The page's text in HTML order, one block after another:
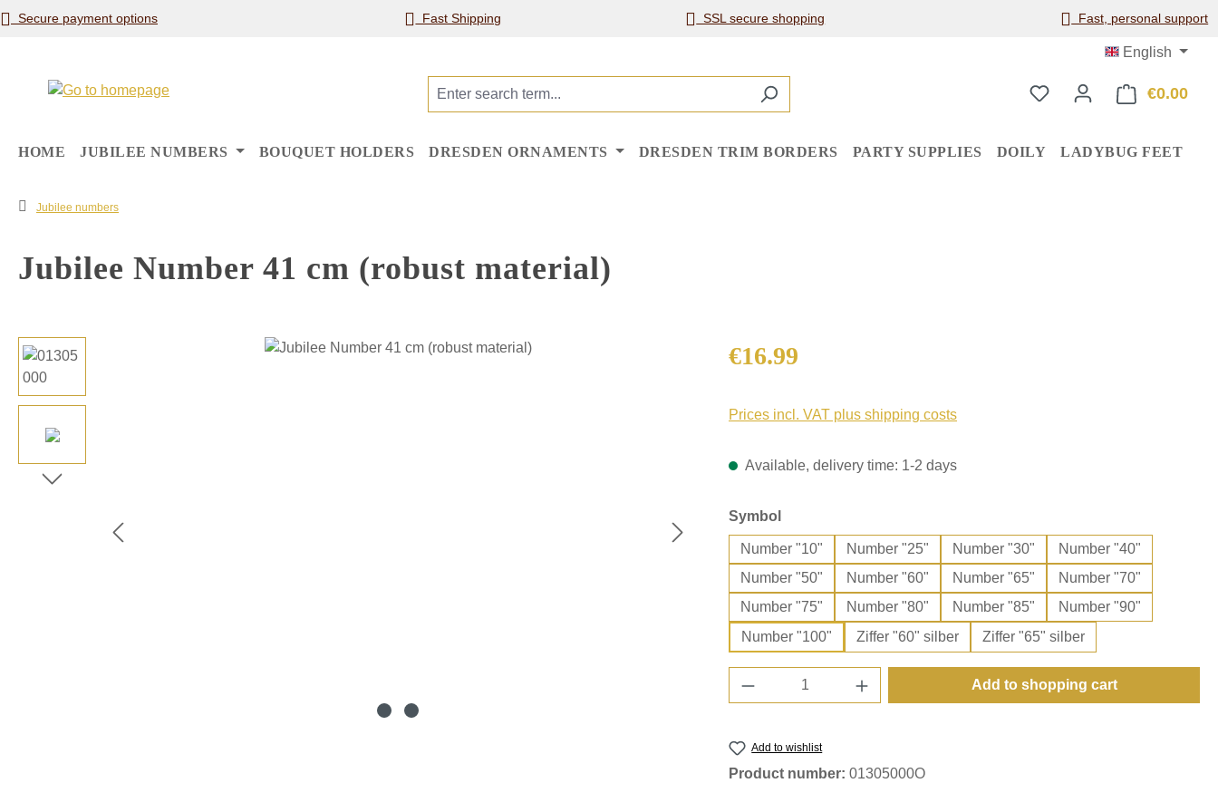
to main content
Skip to search
Skip to main navigation
Secure payment options Fast Shipping SSL secure shopping Fast, personal support
English
€0.00
HOME JUBILEE NUMBERS BOUQUET HOLDERS DRESDEN ORNAMENTS DRESDEN TRIM BORDERS PARTY SUPPLIES DOILY LADYBUG FEET
Jubilee numbers
Jubilee Number 41 cm (robust material)
Skip image gallery Regular price:
€16.99
Prices incl. VAT plus shipping costs
Available, delivery time: 1-2 days
Select
Symbol
Number "10" Number "25" Number "30"
Number "40"
Number "50"
Number "60" Number "65"
Number "70"
Number "75"
Number "80" Number "85"
Number "90"
Number "100"
Ziffer "60" silber Ziffer "65" silber
Product Quantity: Enter the desired amount or
Add to shopping cart
Add to wishlist
Product number: 01305000O